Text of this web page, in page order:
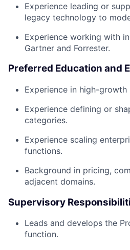
Experience leading or
legacy technology to
Experience working with
Gartner and Forrester.
Preferred Education and
Experience in high-growth
Experience defining or
categories.
Experience scaling
functions.
Background in pricing,
adjacent domains.
Supervisory
Leads and develops the
function.